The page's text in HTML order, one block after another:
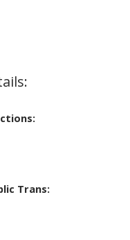
Trans: